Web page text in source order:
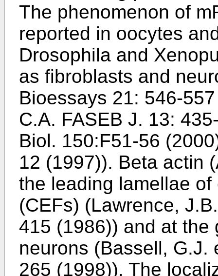
The phenomenon of
reported in oocytes
Drosophila and
as fibroblasts and
Bioessays 21: 546-
C.A. FASEB J. 13:
Biol. 150:F51-56 (2000
12 (1997)). Beta actin
the leading lamellae
(CEFs) (Lawrence,
415 (1986)) and at the
neurons (Bassell, G.J.
265 (1998)). The